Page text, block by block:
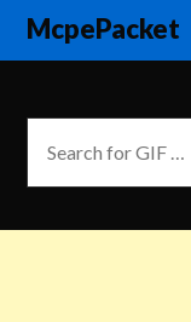
McpePacket